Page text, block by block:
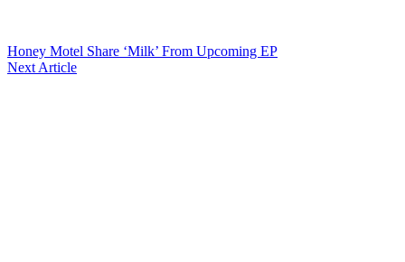
Honey Motel Share ‘Milk’ From Upcoming EP
Next Article